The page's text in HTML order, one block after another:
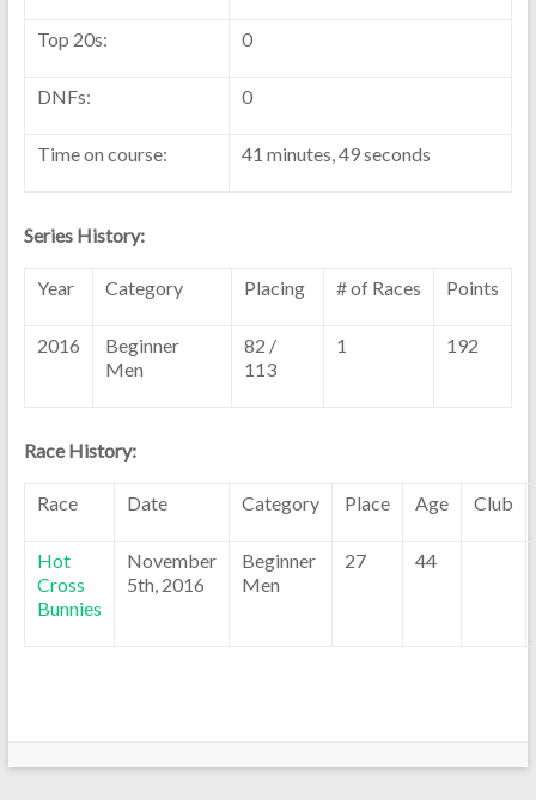
Top 20s: 0
DNFs: 0
Time on course: 41 minutes, 49 seconds
Series History:
Year Category Placing # of Races Points
2016
Beginner
Men
82 /
113
1 192
Race History:
Race Date Category Place Age Club
Hot
Cross
Bunnies
November
5th, 2016
Beginner
Men
27 44